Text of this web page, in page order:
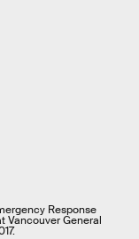
Response
Vancouver General